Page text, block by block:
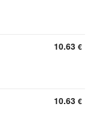
10.63 €
10.63 €